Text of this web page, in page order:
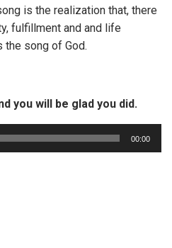
is the realization that, there
fulfillment and and life
song of God.
you will be glad you did.
00:00